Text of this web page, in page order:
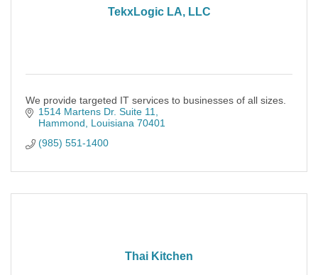
TekxLogic LA, LLC
We provide targeted IT services to businesses of all sizes.
1514 Martens Dr. Suite 11
Hammond
Louisiana 70401
(985) 551-1400
Thai Kitchen